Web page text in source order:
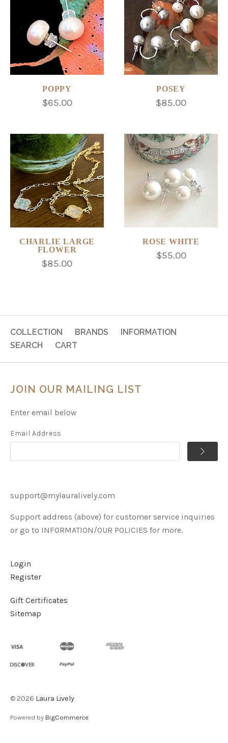
POPPY
$65.00
POSEY
$85.00
CHARLIE LARGE
FLOWER
$85.00
ROSE WHITE
$55.00
COLLECTION BRANDS
INFORMATION
SEARCH
CART
JOIN OUR MAILING LIST
Enter email below
Email Address
support@mylauralively.com
Support address (above) for customer service inquiries
or go to INFORMATION/OUR POLICIES for more.
Login
Register
Gift Certificates
Sitemap
© 2026 Laura Lively
Powered by BigCommerce